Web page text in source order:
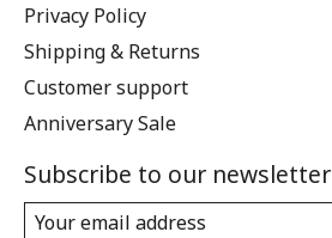
Privacy Policy
Shipping & Returns
Customer support
Anniversary Sale
Subscribe to our newsletter